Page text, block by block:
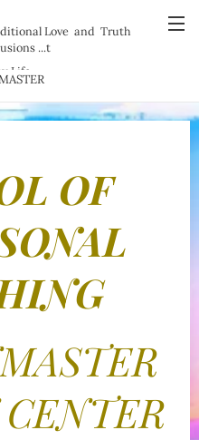
Love and Truth
...t
Life
OF